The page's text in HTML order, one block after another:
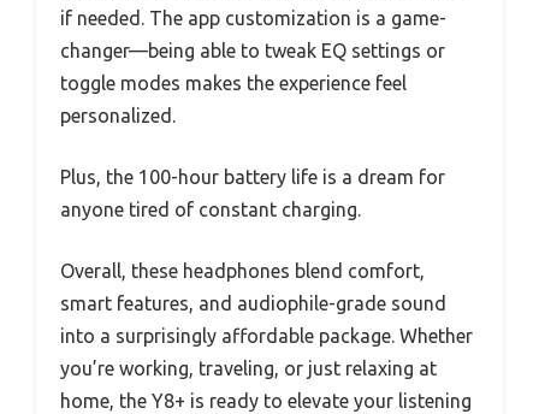
if needed. The app customization is a game-
changer—being able to tweak EQ settings or
toggle modes makes the experience feel
personalized.
Plus, the 100-hour battery life is a dream for
anyone tired of constant charging.
Overall, these headphones blend comfort,
smart features, and audiophile-grade sound
into a surprisingly affordable package. Whether
you’re working, traveling, or just relaxing at
home, the Y8+ is ready to elevate your listening